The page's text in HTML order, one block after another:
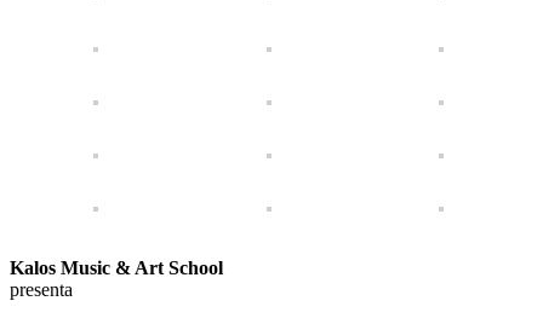
Kalos Music & Art School
presenta